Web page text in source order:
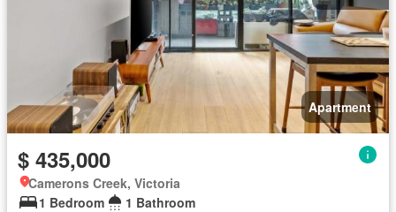
Apartment
$ 435,000
Camerons Creek, Victoria
1 Bedroom
1 Bathroom